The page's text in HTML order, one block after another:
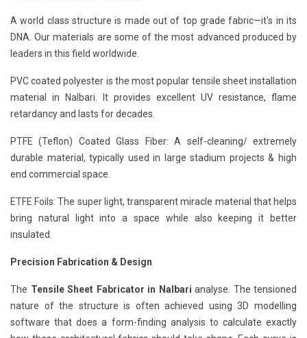
A world class structure is made out of top grade fabric—it's in its
DNA. Our materials are some of the most advanced produced by
leaders in this field worldwide.
PVC coated polyester is the most popular tensile sheet installation
material in Nalbari. It provides excellent UV resistance, flame
retardancy and lasts for decades.
PTFE (Teflon) Coated Glass Fiber: A self-cleaning/ extremely
durable material, typically used in large stadium projects & high
end commercial space.
ETFE Foils: The super light, transparent miracle material that helps
bring natural light into a space while also keeping it better
insulated.
Precision Fabrication & Design
The Tensile Sheet Fabricator in Nalbari analyse. The tensioned
nature of the structure is often achieved using 3D modelling
software that does a form-finding analysis to calculate exactly